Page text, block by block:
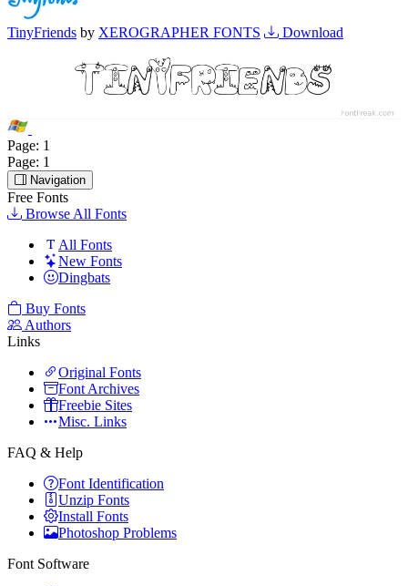
TinyFriends by XEROGRAPHER FONTS Download
Page: 1
Page: 1
Navigation
Free Fonts
Browse All Fonts
All Fonts
New Fonts
Dingbats
Buy Fonts
Authors
Links
Original Fonts
Font Archives
Freebie Sites
Misc. Links
FAQ & Help
Font Identification
Unzip Fonts
Install Fonts
Photoshop Problems
Font Software